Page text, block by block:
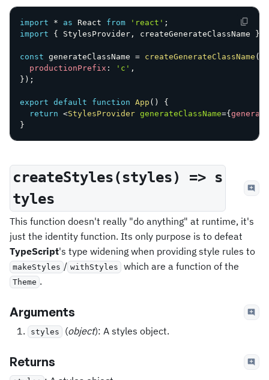
import * as React from 'react' ;
import
{ StylesProvider , createGenerateClassName }
const generateClassName = createGenerateClassName (
productionPrefix : 'c' ,
} ) ;
export default function App ( )
{
return <StylesProvider generateClassName={
}
createStyles(styles) => s
tyles
This function doesn't really "do anything" at runtime, it's
just the identity function. Its only purpose is to defeat
TypeScript's type widening when providing style rules to
makeStyles / withStyles which are a function of the
Theme .
Arguments
styles (object): A styles object.
Returns